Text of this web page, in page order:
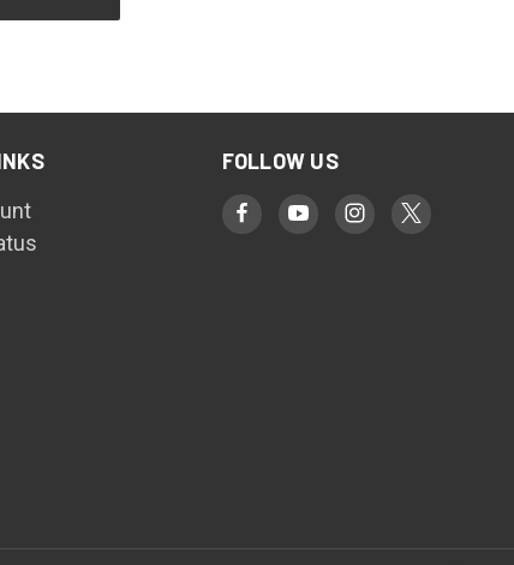
FOLLOW US